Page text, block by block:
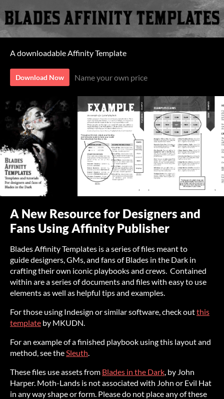
A downloadable Affinity Template
Download Now Name your own price
A New Resource for Designers and
Fans Using Affinity Publisher
Blades Affinity Templates is a series of files meant to
guide designers, GMs, and fans of Blades in the Dark in
crafting their own iconic playbooks and crews. Contained
within are a series of documents and files with easy to use
elements as well as helpful tips and examples.
For those using Indesign or similar software, check outthis
template by MKUDN.
For an example of a finished playbook using this layout and
method, see the Sleuth
These files use assets from Blades in the Dark , by John
Harper. Moth-Lands is not associated with John or Evil Hat
in any way shape or form. Please do not place any of these